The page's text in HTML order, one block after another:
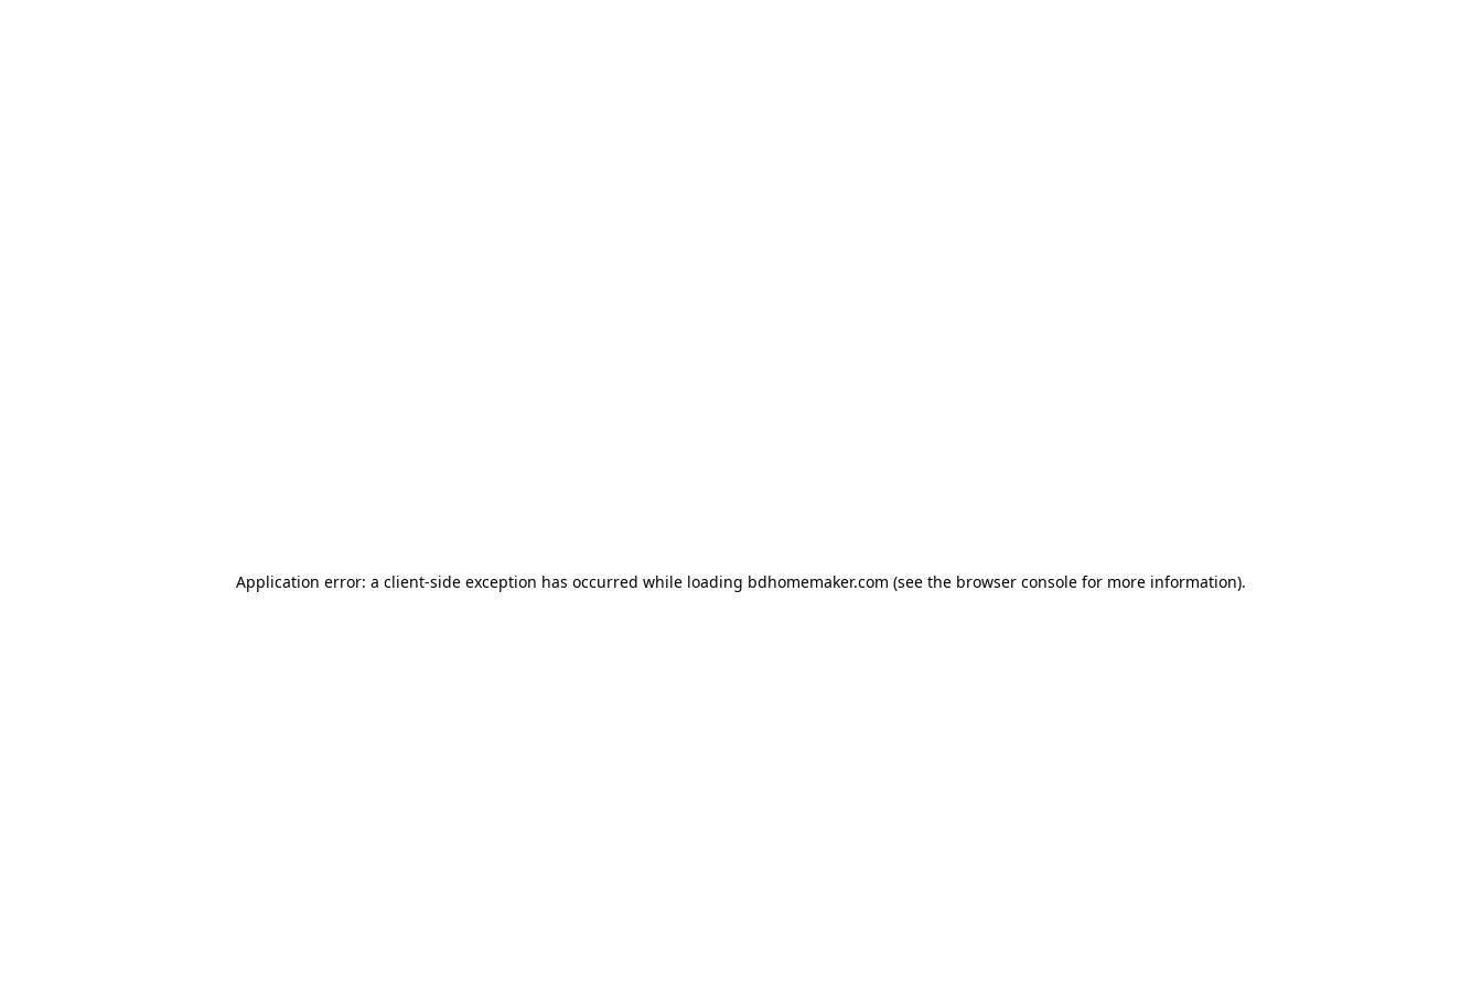
Application error: a client-side exception has occurred while loading bdhomemaker.com (see the browser console for more information).